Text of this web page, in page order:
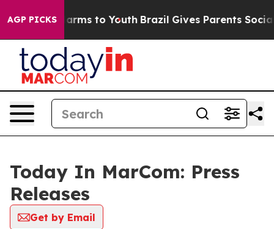
AGP PICKSHarms to Youth Brazil Gives Parents Social
Today In MarCom: Press
Releases
Get by Email